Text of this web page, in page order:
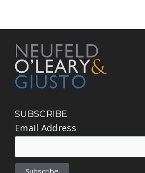
SUBSCRIBE
Email Address